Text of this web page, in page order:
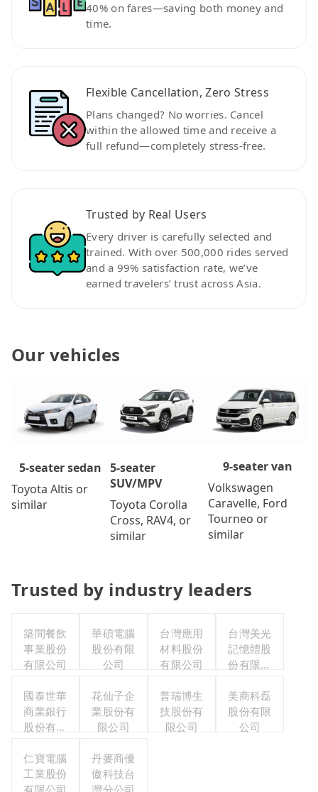
40% on fares—saving both money and
time.
Flexible Cancellation, Zero Stress
Plans changed? No worries. Cancel
within the allowed time and receive a
full refund—completely stress-free.
Trusted by Real Users
Every driver is carefully selected and
trained. With over 500,000 rides served
and a 99% satisfaction rate, we’ve
earned travelers’ trust across Asia.
Our vehicles
5-seater sedan
Toyota Altis or
similar
5-seater
SUV/MPV
Toyota Corolla
Cross, RAV4, or
similar
9-seater van
Volkswagen
Caravelle, Ford
Tourneo or
similar
Trusted by industry leaders
築間餐飲
事業股份
有限公司
華碩電腦
股份有限
公司
台灣應用
材料股份
有限公司
台灣美光
記憶體股
份有限公
國泰世華
商業銀行
股份有限
花仙子企
業股份有
限公司
普瑞博生
技股份有
限公司
美商科磊
股份有限
公司
仁寶電腦
工業股份
丹麥商優
傲科技台